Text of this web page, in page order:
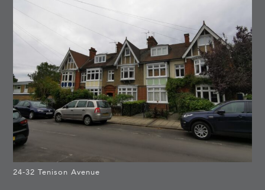
24-32 Tenison Avenue